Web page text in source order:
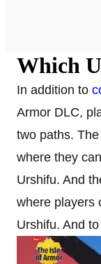
Which
In addition to
Armor DLC,
two paths.
where they
Urshifu. And
where players
Urshifu. And